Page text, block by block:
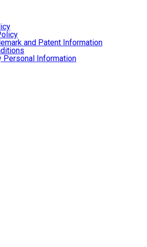
and Patent Information
Personal Information